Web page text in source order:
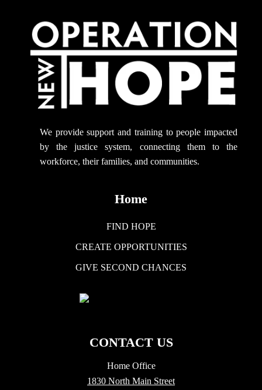
We provide supportand training to people impacted
by the justice system, connecting them to the
workforce, their families, and communities.
Home
FIND HOPE
CREATE OPPORTUNITIES
GIVE SECOND CHANCES
CONTACT US
Home Office
1830 North Main Street